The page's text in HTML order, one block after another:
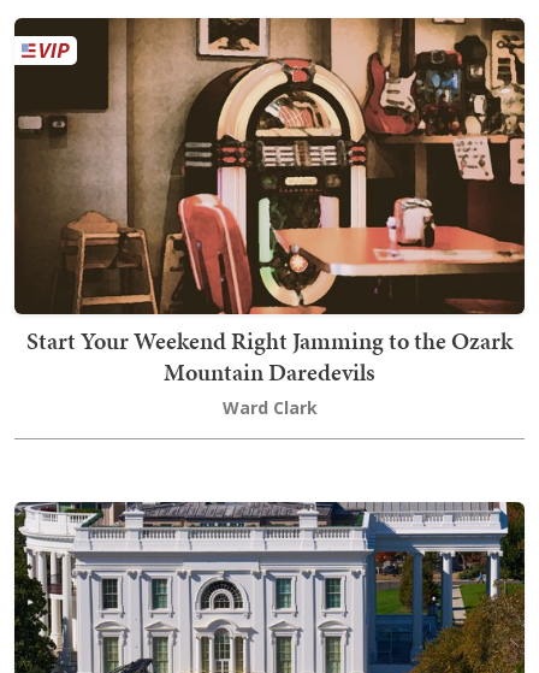
Start Your Weekend Right Jamming to the Ozark
Mountain Daredevils
Ward Clark